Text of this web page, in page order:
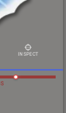
INSPECT